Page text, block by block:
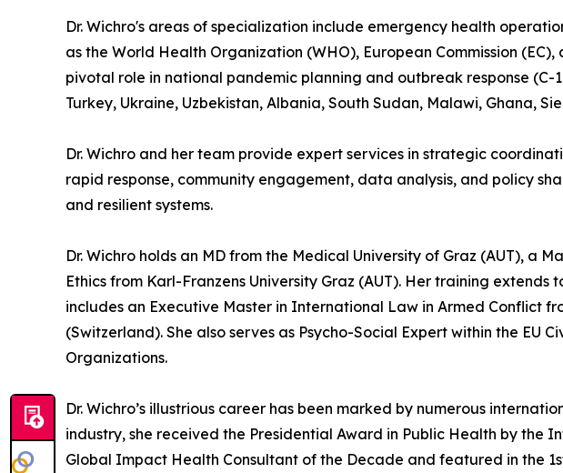
Dr. Wichro's areas of specialization include emergency health
as the World Health Organization (WHO), European Commission
pivotal role in national pandemic planning and outbreak response (C-
Turkey, Ukraine, Uzbekistan, Albania, South Sudan, Malawi, Ghana,
Dr. Wichro and her team provide expert services in strategic
rapid response, community engagement, data analysis, and policy
and resilient systems.
Dr. Wichro holds an MD from the Medical University of Graz (AUT), a
Ethics from Karl-Franzens University Graz (AUT). Her training
includes an Executive Master in International Law in Armed Conflict
(Switzerland). She also serves as Psycho-Social Expert within the EU
Organizations.
Dr. Wichro’s illustrious career has been marked by numerous
industry, she received the Presidential Award in Public Health by the
Global Impact Health Consultant of the Decade and featured in the